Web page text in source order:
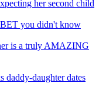
her second child
you didn't know
is a truly AMAZING
daddy-daughter dates